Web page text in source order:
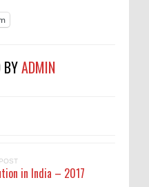
BYADMIN
in India – 2017